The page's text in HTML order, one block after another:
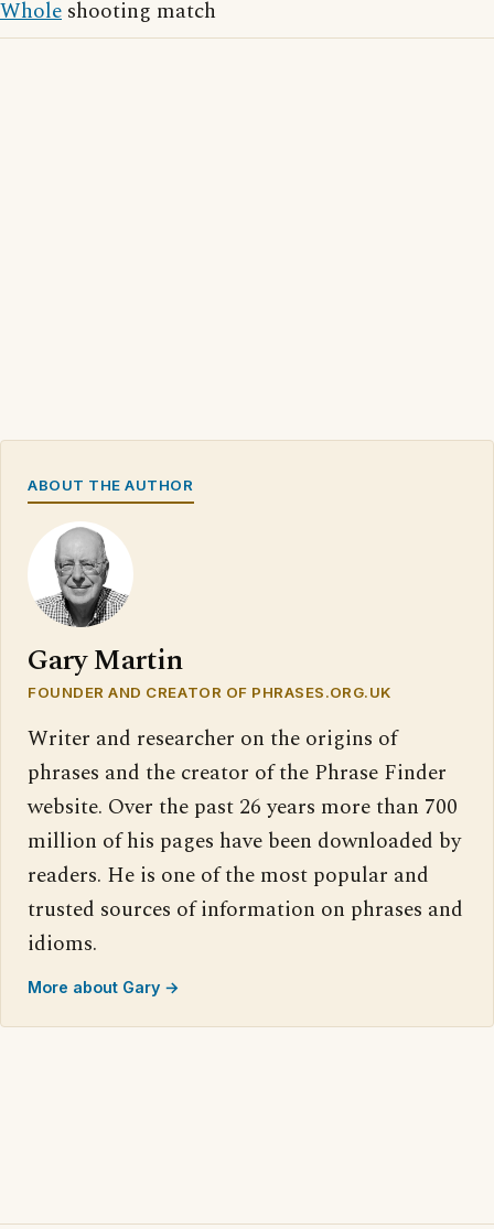
Whole shooting match
ABOUT THE AUTHOR
Gary Martin
FOUNDER AND CREATOR OF PHRASES.ORG.UK
Writer and researcher on the origins of
phrases and the creator of the Phrase Finder
website. Over the past 26 years more than 700
million of his pages have been downloaded by
readers. He is one of the most popular and
trusted sources of information on phrases and
idioms.
More about Gary →